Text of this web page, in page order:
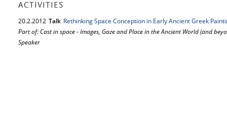
ACTIVITIES
20.2.2012 Talk Rethinking Space Conception in Early Ancient Greek
Part of: Cast in space - Images, Gaze and Place in the Ancient World (and
Speaker